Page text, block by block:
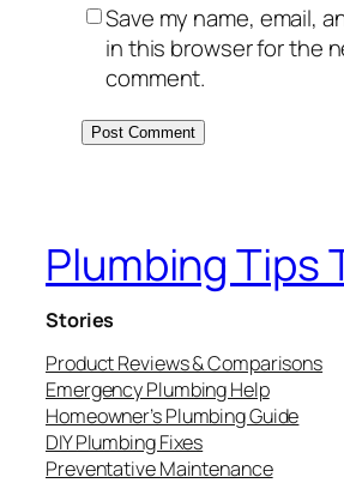
Save my name, email,
in this browser for the
comment.
Plumbing Tips
Stories
Product Reviews & Comparisons
Emergency Plumbing Help
Homeowner’s Plumbing Guide
DIY Plumbing Fixes
Preventative Maintenance